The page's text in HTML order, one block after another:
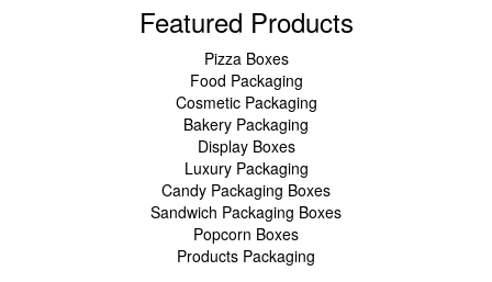
Featured Products
Pizza Boxes
Food Packaging
Cosmetic Packaging
Bakery Packaging
Display Boxes
Luxury Packaging
Candy Packaging Boxes
Sandwich Packaging Boxes
Popcorn Boxes
Products Packaging